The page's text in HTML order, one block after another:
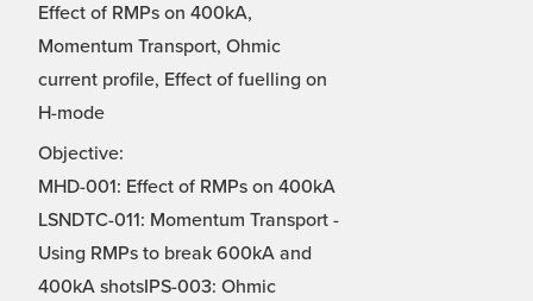
Effect of RMPs on 400kA,
Momentum Transport, Ohmic
current profile, Effect of fuelling on
H-mode
Objective:
MHD-001: Effect of RMPs on 400kA
LSNDTC-011: Momentum Transport -
Using RMPs to break 600kA and
400kA shotsIPS-003: Ohmic